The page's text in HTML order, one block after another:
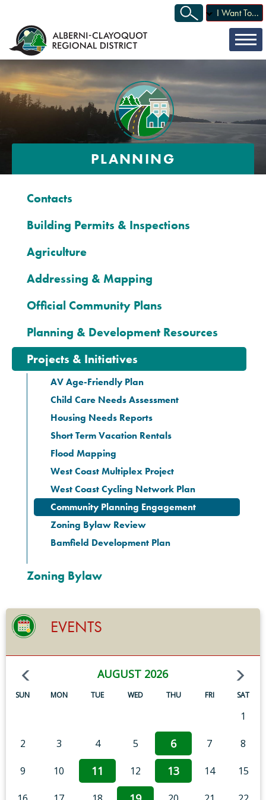
I Want To...
PLANNING
Contacts
Building Permits & Inspections
Agriculture
Addressing & Mapping
Official Community Plans
Planning & Development Resources
Projects & Initiatives
AV Age-Friendly Plan
Child Care Needs Assessment
Housing Needs Reports
Short Term Vacation Rentals
Flood Mapping
West Coast Multiplex Project
West Coast Cycling Network Plan
Community Planning Engagement
Zoning Bylaw Review
Bamfield Development Plan
Zoning Bylaw
EVENTS
AUGUST 2026
SUN MON TUE WED THU FRI SAT
1
2 3 4 5 6 7 8
9 10 11 12 13 14 15